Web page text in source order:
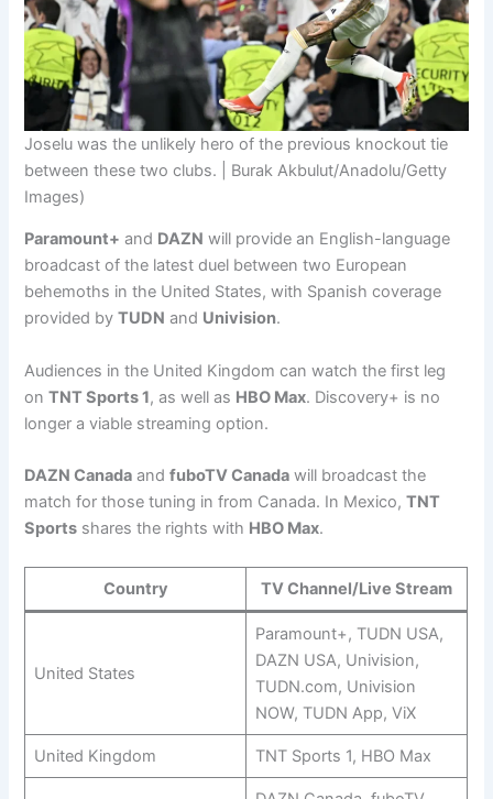
Joselu was the unlikely hero of the previous knockout tie
between these two clubs. | Burak Akbulut/Anadolu/Getty
Images)
Paramount+ and DAZN will provide an English-language
broadcast of the latest duel between two European
behemoths in the United States, with Spanish coverage
provided byTUDN and Univision.
Audiences in the United Kingdom can watch the first leg
onTNT Sports 1, as well as HBO Max. Discovery+ is no
longer a viable streaming option.
DAZN Canada andfuboTV Canada will broadcast the
match for those tuning in from Canada. In Mexico,TNT
Sports shares the rights with HBO Max.
Country TV Channel/Live Stream
United States
Paramount+, TUDN USA,
DAZN USA, Univision,
TUDN.com, Univision
NOW, TUDN App, ViX
United Kingdom TNT Sports 1, HBO Max